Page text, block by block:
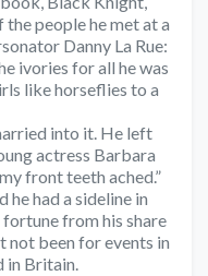
people he met at a
Danny La Rue:
ivories for all he was
like horseflies to a
into it. He left
actress Barbara
front teeth ached.”
he had a sideline in
from his share
not been for events in
in Britain.